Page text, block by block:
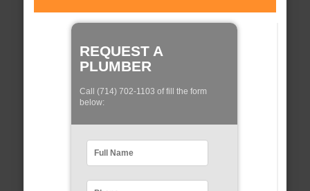
REQUEST A
PLUMBER
Call (714) 702-1103 of fill the form
below: